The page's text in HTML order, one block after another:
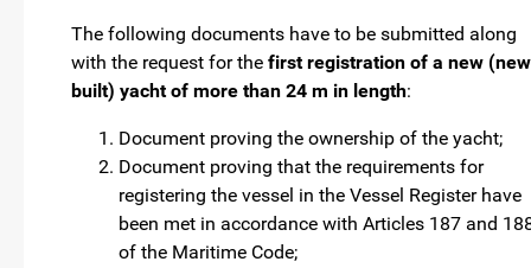
The following documents have to be submitted along
with the request for the first registration of a new
built) yacht of more than 24 m in length:
Document proving the ownership of the yacht;
Document proving that the requirements for
registering the vessel in the Vessel Register have
been met in accordance with Articles 187 and
of the Maritime Code;